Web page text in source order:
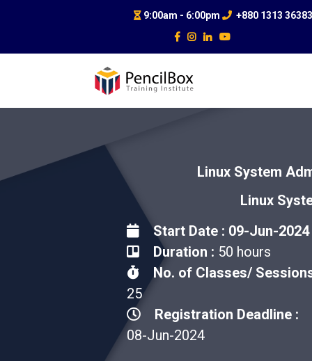
9:00am - 6:00pm +880 1313
Linux System
Linux
Start Date : 09-Jun-2024
Duration : 50 hours
No. of Classes/
25
Registration Deadline :
08-Jun-2024